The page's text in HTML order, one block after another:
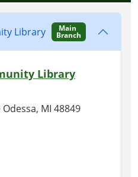
Library Main
Branch
Library
MI 48849